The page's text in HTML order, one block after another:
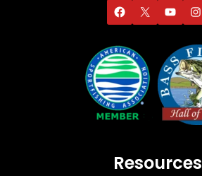
Resources